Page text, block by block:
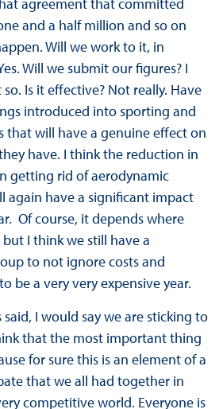
and a half million and so on
Will we work to it, in
Will we submit our figures? I
Is it effective? Not really. Have
introduced into sporting and
that will have a genuine effect on
have. I think the reduction in
getting rid of aerodynamic
again have a significant impact
Of course, it depends where
I think we still have a
to not ignore costs and
be a very very expensive year.
said, I would say we are sticking to
that the most important thing
for sure this is an element of a
that we all had together in
competitive world. Everyone is